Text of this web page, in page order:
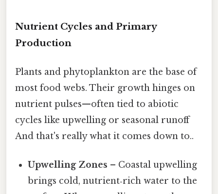
Nutrient Cycles and Primary
Production
Plants and phytoplankton are the base of
most food webs. Their growth hinges on
nutrient pulses—often tied to abiotic
cycles like upwelling or seasonal runoff
And that's really what it comes down to..
Upwelling Zones – Coastal upwelling
brings cold, nutrient‑rich water to the